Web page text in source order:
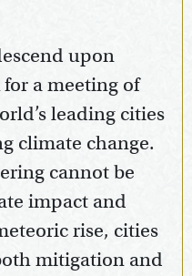
upon
a meeting of
leading cities
climate change.
cannot be
impact and
rise, cities
mitigation and